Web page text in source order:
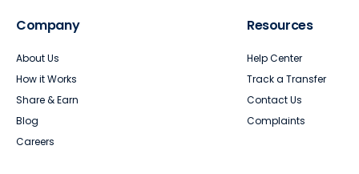
Company
About Us
How it Works
Share & Earn
Blog
Careers
Resources
Help Center
Track a Transfer
Contact Us
Complaints